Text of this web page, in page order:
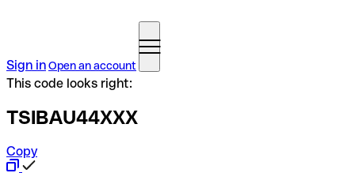
Sign inOpen an account
This code looks right:
TSIBAU44XXX
Copy